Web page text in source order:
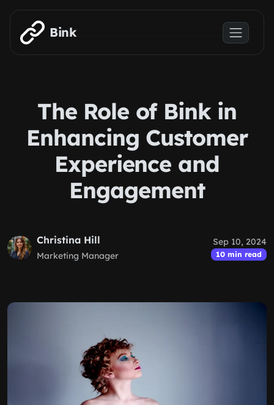
Skip to main content
Bink
The Role of Bink in
Enhancing Customer
Experience and
Engagement
Christina Hill
Marketing Manager
Sep 10, 2024
10 min read